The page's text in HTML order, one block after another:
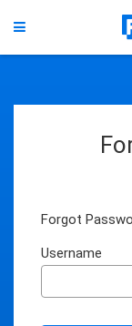
Forgot
Username